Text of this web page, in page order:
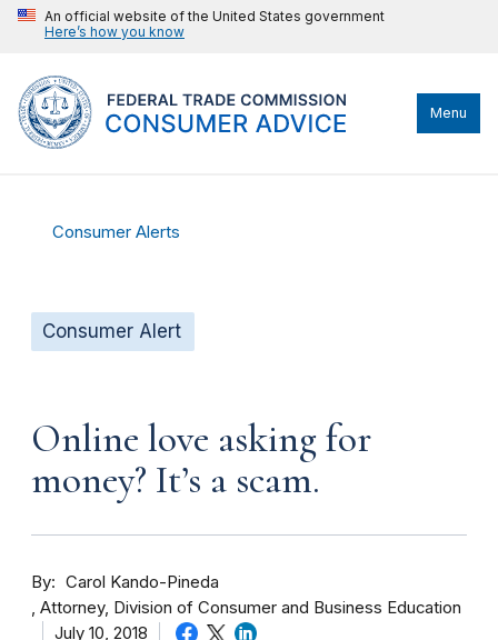
An official website of the United States government
Here’s how you know
Menu
Consumer Alerts
Consumer Alert
Online love asking for
money? It’s a scam.
By
Carol Kando-Pineda
Attorney, Division of Consumer and Business Education
July 10, 2018